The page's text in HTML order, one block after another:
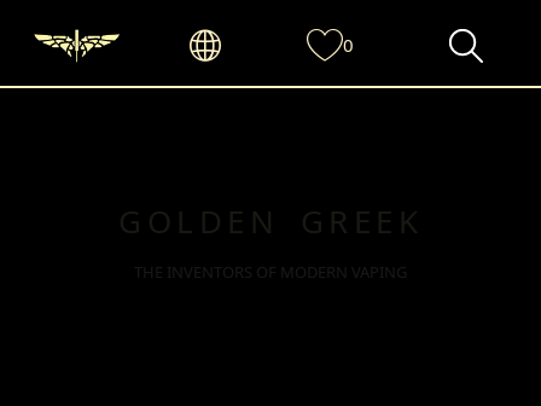
GOLDEN GREEK
THE INVENTORS OF MODERN VAPING
0